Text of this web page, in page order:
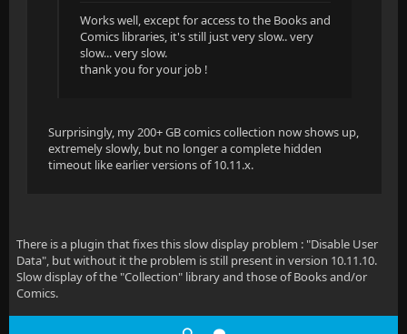
Works well, except for access to the Books and
Comics libraries, it's still just very slow.. very
slow... very slow.
thank you for your job !
Surprisingly, my 200+ GB comics collection now shows up,
extremely slowly, but no longer a complete hidden
timeout like earlier versions of 10.11.x.
There is a plugin that fixes this slow display problem : "Disable User
Data", but without it the problem is still present in version 10.11.10.
Slow display of the "Collection" library and those of Books and/or
Comics.